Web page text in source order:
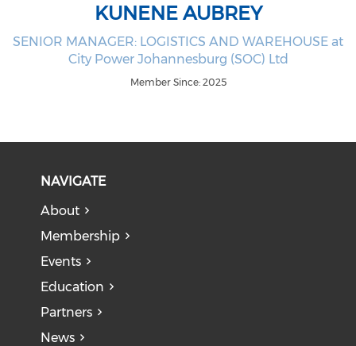
KUNENE AUBREY
SENIOR MANAGER: LOGISTICS AND WAREHOUSE at
City Power Johannesburg (SOC) Ltd
Member Since: 2025
NAVIGATE
About
Membership
Events
Education
Partners
News